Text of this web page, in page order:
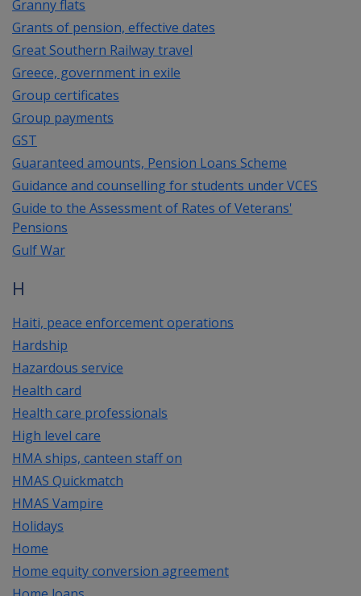
Granny flats
Grants of pension, effective dates
Great Southern Railway travel
Greece, government in exile
Group certificates
Group payments
GST
Guaranteed amounts, Pension Loans Scheme
Guidance and counselling for students under VCES
Guide to the Assessment of Rates of Veterans'
Pensions
Gulf War
H
Haiti, peace enforcement operations
Hardship
Hazardous service
Health card
Health care professionals
High level care
HMA ships, canteen staff on
HMAS Quickmatch
HMAS Vampire
Holidays
Home
Home equity conversion agreement